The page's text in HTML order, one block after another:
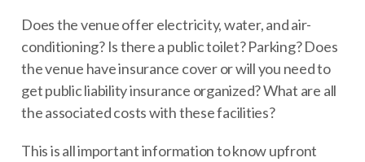
Does the venue offer electricity, water, and air-
conditioning? Is there a public toilet? Parking? Does
the venue have insurance cover or will you need to
get public liability insurance organized? What are all
the associated costs with these facilities?
This is all important information to know upfront